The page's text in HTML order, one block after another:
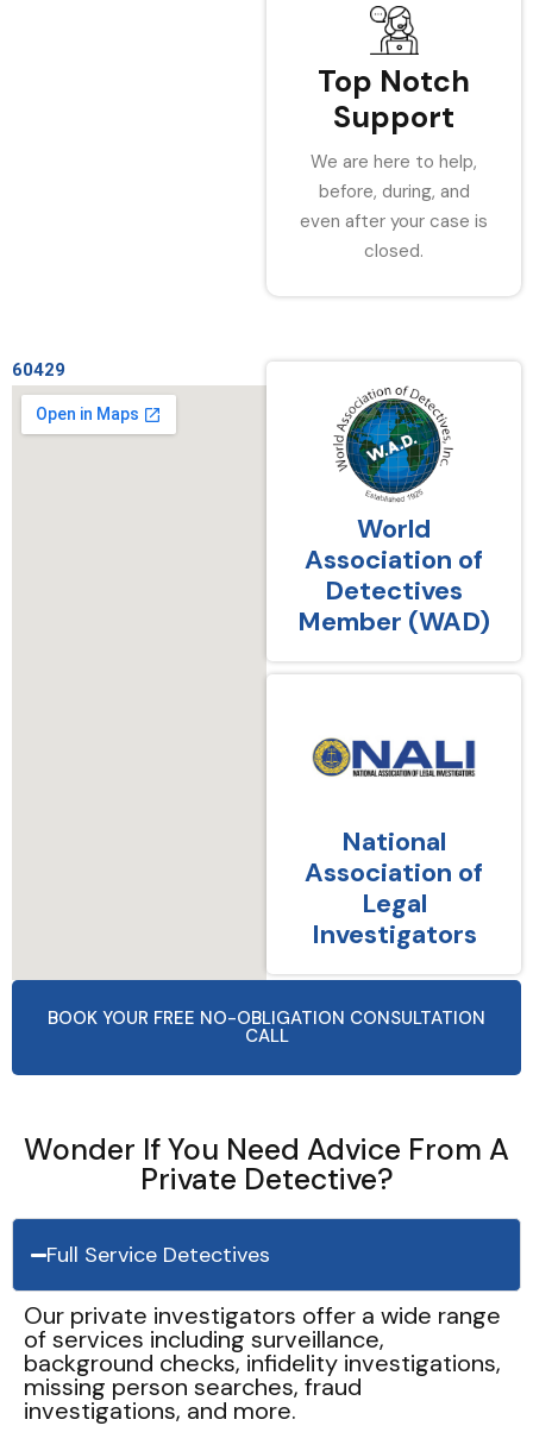
Top Notch
Support
We are here to help,
before, during, and
even after your case is
closed.
60429
World
Association of
Detectives
Member (WAD)
National
Association of
Legal
Investigators
BOOK YOUR FREE NO-OBLIGATION CONSULTATION
CALL
Wonder If You Need Advice From A
Private Detective?
Full Service Detectives
Our private investigators offer a wide range
of services including surveillance,
background checks, infidelity investigations,
missing person searches, fraud
investigations, and more.